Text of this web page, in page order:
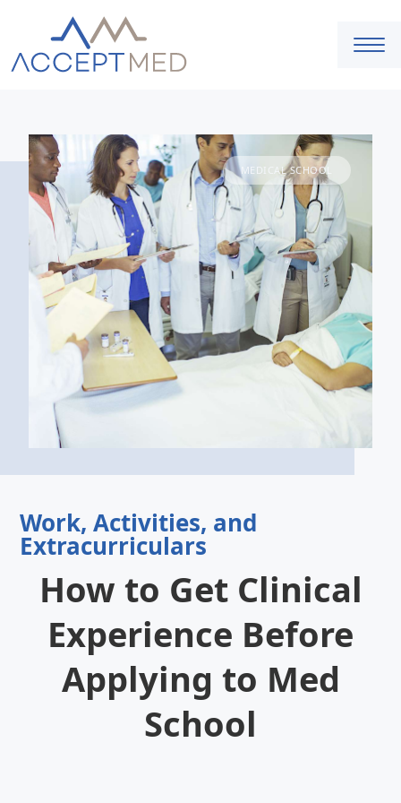
Work, Activities, and
Extracurriculars
How to Get Clinical
Experience Before
Applying to Med
School
MEDICAL SCHOOL